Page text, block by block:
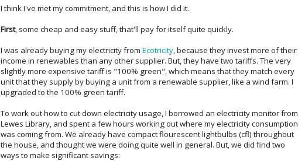
I think I've met my commitment, and this is how I did it.
First, some cheap and easy stuff, that'll pay for itself quite quickly.
I was already buying my electricity from Ecotricity , because they invest more of their
income in renewables than any other supplier. But, they have two tariffs. The very
slightly more expensive tariff is "100% green", which means that they match every
unit that they supply by buying a unit from a renewable supplier, like a wind farm. I
upgraded to the 100% green tariff.
To work out how to cut down electricity usage, I borrowed an electricity monitor from
Lewes Library, and spent a few hours working out where my electricity consumption
was coming from. We already have compact flourescent lightbulbs (cfl) throughout
the house, and thought we were doing quite well in general. But, we did find two
ways to make significant savings: